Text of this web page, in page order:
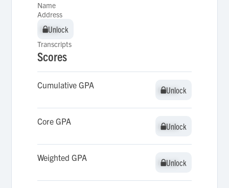
Name
Address
Unlock
Unlock
Transcripts
Scores
Cumulative GPA Unlock
Unlock
Core GPA Unlock
Unlock
Weighted GPA Unlock
Unlock